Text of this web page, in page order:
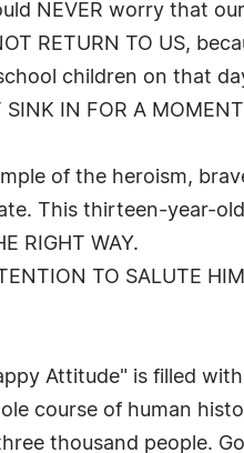
NEVER worry that
RETURN TO US,
children on that
IN FOR A
of the heroism,
This thirteen-year-
RIGHT WAY.
TO SALUTE
Attitude" is filled
course of human
thousand people.